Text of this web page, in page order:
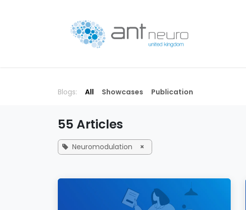
Blogs: All Showcases Publication
55 Articles
Neuromodulation ×